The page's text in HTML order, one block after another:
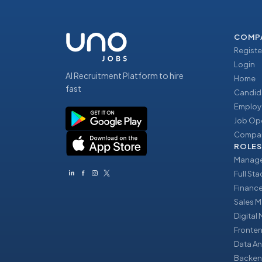
AI Recruitment Platform to hire
fast
Login
Home
Job
ROLES
Full
Sales
Digital
Data